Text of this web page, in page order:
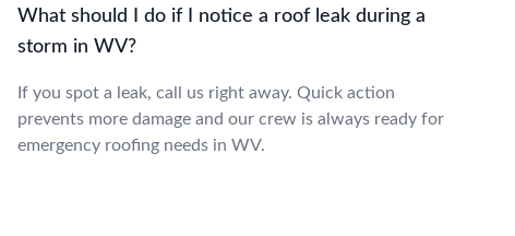
What should I do if I notice a roof leak during a
storm in WV?
If you spot a leak, call us right away. Quick action
prevents more damage and our crew is always ready for
emergency roofing needs in WV.